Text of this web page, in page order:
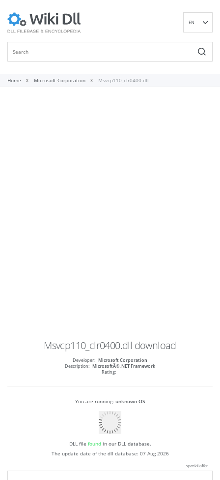
EN
Home Microsoft Corporation Msvcp110_clr0400.dll
Msvcp110_clr0400.dll download
Developer: Microsoft Corporation
Description: MicrosoftÂ® .NET Framework
Rating:
You are running: unknown OS
DLL file foundin our DLL database.
The update date of the dll database: 07 Aug 2026
special offer